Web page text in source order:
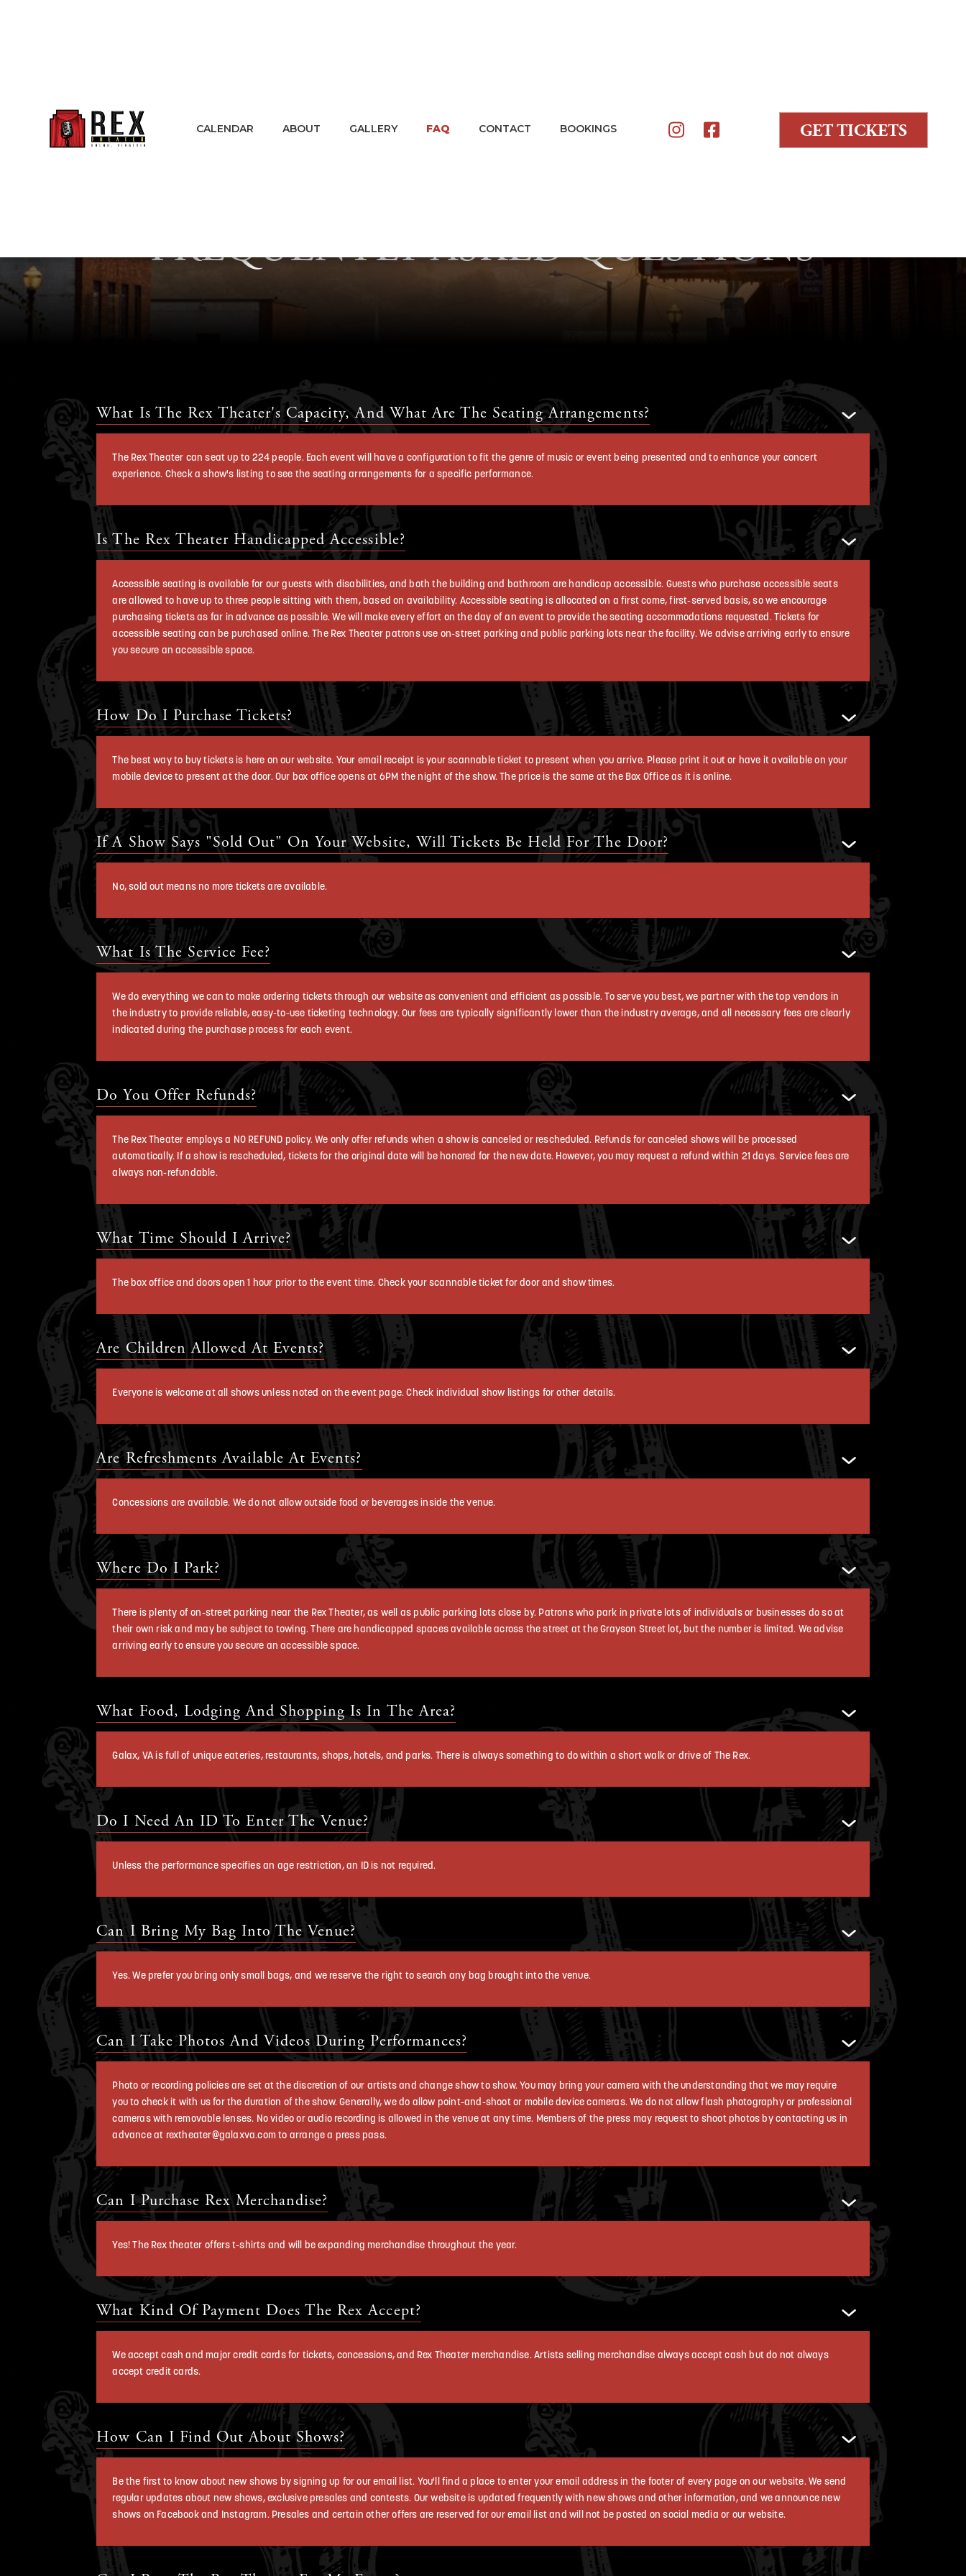
CALENDAR ABOUT GALLERY FAQ CONTACT BOOKINGS   GET TICKETS
FREQUENTLY ASKED QUESTIONS
What Is The Rex Theater's Capacity, And What Are The Seating Arrangements?
The Rex Theater can seat up to 224 people. Each event will have a configuration to fit the genre of music or event being presented and to enhance your concert
experience. Check a show's listing to see the seating arrangements for a specific performance.
Is The Rex Theater Handicapped Accessible?
Accessible seating is available for our guests with disabilities, and both the building and bathroom are handicap accessible. Guests who purchase accessible seats
are allowed to have up to three people sitting with them, based on availability. Accessible seating is allocated on a first come, first-served basis, so we encourage
purchasing tickets as far in advance as possible. We will make every effort on the day of an event to provide the seating accommodations requested. Tickets for
accessible seating can be purchased online. The Rex Theater patrons use on-street parking and public parking lots near the facility. We advise arriving early to ensure
you secure an accessible space.
How Do I Purchase Tickets?
The best way to buy tickets is here on our website. Your email receipt is your scannable ticket to present when you arrive. Please print it out or have it available on your
mobile device to present at the door. Our box office opens at 6PM the night of the show. The price is the same at the Box Office as it is online.
If A Show Says "Sold Out" On Your Website, Will Tickets Be Held For The Door?
No, sold out means no more tickets are available.
What Is The Service Fee?
We do everything we can to make ordering tickets through our website as convenient and efficient as possible. To serve you best, we partner with the top vendors in
the industry to provide reliable, easy-to-use ticketing technology. Our fees are typically significantly lower than the industry average, and all necessary fees are clearly
indicated during the purchase process for each event.
Do You Offer Refunds?
The Rex Theater employs a NO REFUND policy. We only offer refunds when a show is canceled or rescheduled. Refunds for canceled shows will be processed
automatically. If a show is rescheduled, tickets for the original date will be honored for the new date. However, you may request a refund within 21 days. Service fees are
always non-refundable.
What Time Should I Arrive?
The box office and doors open 1 hour prior to the event time. Check your scannable ticket for door and show times.
Are Children Allowed At Events?
Everyone is welcome at all shows unless noted on the event page. Check individual show listings for other details.
Are Refreshments Available At Events?
Concessions are available. We do not allow outside food or beverages inside the venue.
Where Do I Park?
There is plenty of on-street parking near the Rex Theater, as well as public parking lots close by. Patrons who park in private lots of individuals or businesses do so at
their own risk and may be subject to towing. There are handicapped spaces available across the street at the Grayson Street lot, but the number is limited. We advise
arriving early to ensure you secure an accessible space.
What Food, Lodging And Shopping Is In The Area?
Galax, VA is full of unique eateries, restaurants, shops, hotels, and parks. There is always something to do within a short walk or drive of The Rex.
Do I Need An ID To Enter The Venue?
Unless the performance specifies an age restriction, an ID is not required.
Can I Bring My Bag Into The Venue?
Yes. We prefer you bring only small bags, and we reserve the right to search any bag brought into the venue.
Can I Take Photos And Videos During Performances?
Photo or recording policies are set at the discretion of our artists and change show to show. You may bring your camera with the understanding that we may require
you to check it with us for the duration of the show. Generally, we do allow point-and-shoot or mobile device cameras. We do not allow flash photography or professional
cameras with removable lenses. No video or audio recording is allowed in the venue at any time. Members of the press may request to shoot photos by contacting us in
advance at rextheater@galaxva.com to arrange a press pass.
Can I Purchase Rex Merchandise?
Yes! The Rex theater offers t-shirts and will be expanding merchandise throughout the year.
What Kind Of Payment Does The Rex Accept?
We accept cash and major credit cards for tickets, concessions, and Rex Theater merchandise. Artists selling merchandise always accept cash but do not always
accept credit cards.
How Can I Find Out About Shows?
Be the first to know about new shows by signing up for our email list. You'll find a place to enter your email address in the footer of every page on our website. We send
regular updates about new shows, exclusive presales and contests. Our website is updated frequently with new shows and other information, and we announce new
shows on Facebook and Instagram. Presales and certain other offers are reserved for our email list and will not be posted on social media or our website.